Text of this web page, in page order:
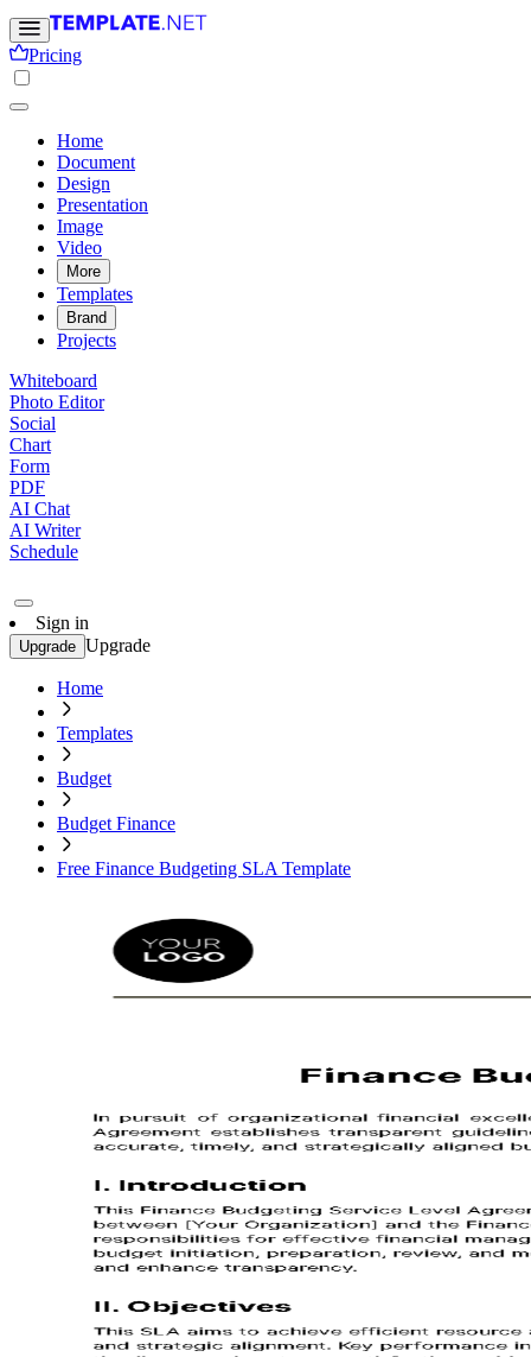
Pricing
Home
Document
Design
Presentation
Image
Video
More
Templates
Brand
Projects
Whiteboard
Photo Editor
Social
Chart
Form
PDF
AI Chat
AI Writer
Schedule
Sign in
Upgrade Upgrade
Home
Templates
Budget
Budget Finance
Free Finance Budgeting SLA Template